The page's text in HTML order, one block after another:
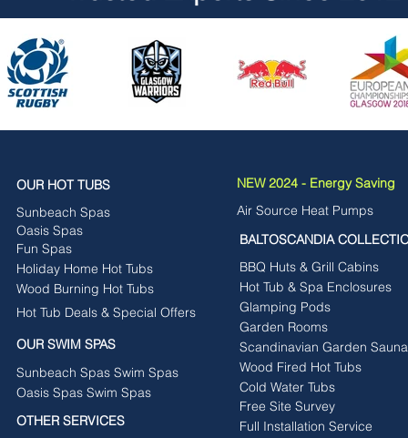
OUR HOT TUBS
Sunbeach Spas
Oasis Spas
Fun Spas
Holiday Home Hot Tubs
Wood Burning Hot Tubs
Hot Tub Deals & Special Offers
OUR SWIM SPAS
Sunbeach Spas Swim Spas
Oasis Spas Swim Spas
OTHER SERVICES
NEW 2024 - Energy Saving
Air Source Heat Pumps
BALTOSCANDIA
BBQ Huts & Grill Cabins
Hot Tub & Spa Enclosures
Glamping Pods
Garden Rooms
Scandinavian Garden
Wood Fired Hot Tubs
Free Site Survey
Cold Water Tubs
Full Installation Service